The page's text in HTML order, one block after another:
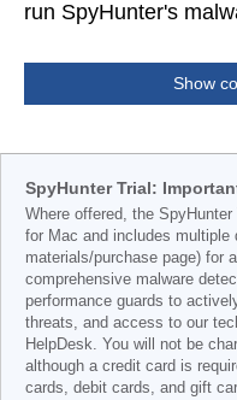
run SpyHunter's
Show
SpyHunter Trial:
Where offered, the
for Mac and includes multiple
materials/purchase page) for
comprehensive malware
performance guards to
threats, and access to our
HelpDesk. You will not be
although a credit card is
cards, debit cards, and gift